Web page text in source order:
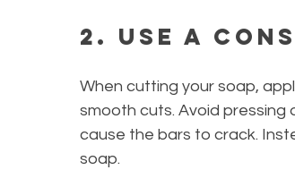
2. Use a
When cutting your soap,
smooth cuts. Avoid
cause the bars to crack.
soap.